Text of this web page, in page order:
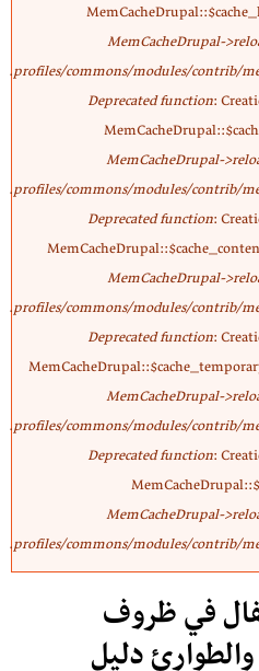
MemCacheDrupal-
profiles/commons/modules/contrib/
Deprecated function:
MemCacheDrupal-
profiles/commons/modules/contrib/
Deprecated function:
MemCacheDrupal-
profiles/commons/modules/contrib/
Deprecated function:
MemCacheDrupal-
profiles/commons/modules/contrib/
Deprecated function:
MemCacheDrupal-
profiles/commons/modules/contrib/
في ظروف
دليل